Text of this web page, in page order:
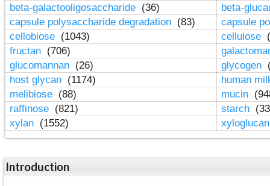
beta-galactooligosaccharide (36)
beta-
capsule polysaccharide degradation (83)
capsule
cellobiose (1043) cellulose
fructan (706)
glucomannan (26) glycogen
host glycan (1174)
human
melibiose (88) mucin
raffinose (821) starch
xylan (1552)
Introduction